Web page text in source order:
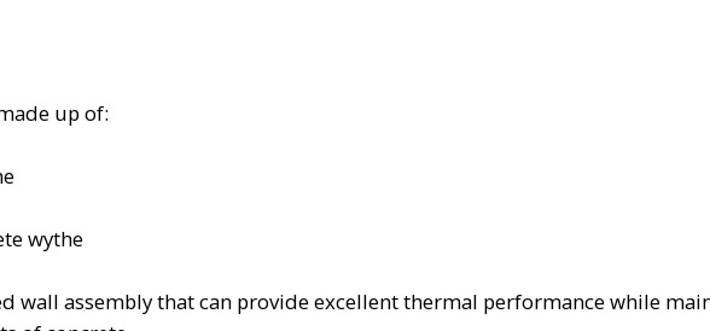
up of:
wythe
wall assembly that can provide excellent thermal performance while